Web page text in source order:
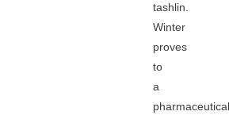
tashlin.
Winter
proves
to
a
pharmaceutical